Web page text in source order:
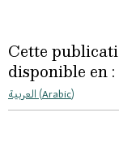
Cette
disponible en :
العربية (Arabic)